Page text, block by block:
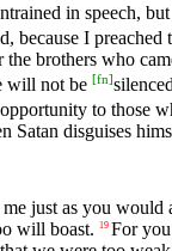
in speech,
I
brothers who
will not be [fn]
to those
Satan disguises
just as you would
will boast. 19 For